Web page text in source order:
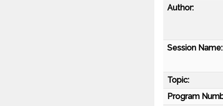
Author:
Session Name:
Topic:
Program